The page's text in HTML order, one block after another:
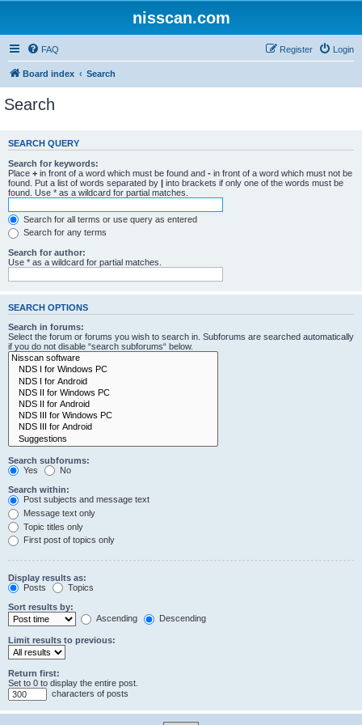
nisscan.com
FAQ Login
Register
Board index Search
Search
SEARCH QUERY
Search for keywords:
Place + in front of a word which must be found and - in front of a word which must not be
found. Put a list of words separated by | into brackets if only one of the words must be
found. Use * as a wildcard for partial matches.
Search for all terms or use query as entered
Search for any terms
Search for author:
Use * as a wildcard for partial matches.
SEARCH OPTIONS
Search in forums:
Select the forum or forums you wish to search in. Subforums are searched automatically
if you do not disable “search subforums“ below.
Search subforums:
Yes
No
Search within:
Post subjects and message text
Message text only
Topic titles only
First post of topics only
Display results as:
Posts
Topics
Sort results by:
Ascending
Descending
Limit results to previous:
Return first:
Set to 0 to display the entire post.
characters of posts